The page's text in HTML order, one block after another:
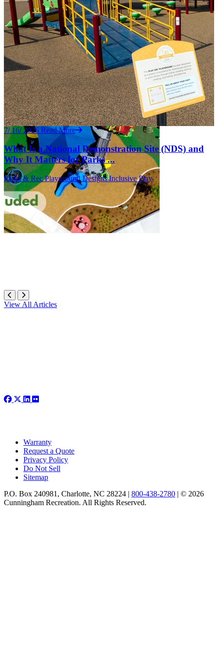
7/ 16/ 2026 Read More
What Is a National Demonstration Site (NDS) and
Why It Matters for Parks ...
Parks & Rec Playground Designs Inclusive Play
View All Articles
Warranty
Request a Quote
Privacy Policy
Do Not Sell
Sitemap
P.O. Box 240981, Charlotte, NC 28224 | 800-438-2780 | © 2026
Cunningham Recreation. All Rights Reserved.